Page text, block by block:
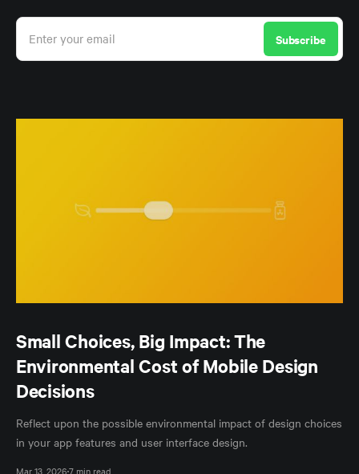
Enter your email Subscribe
Small Choices, Big Impact: The
Environmental Cost of Mobile Design
Decisions
Reflect upon the possible environmental impact of design choices
in your app features and user interface design.
Mar 13, 20267 min read